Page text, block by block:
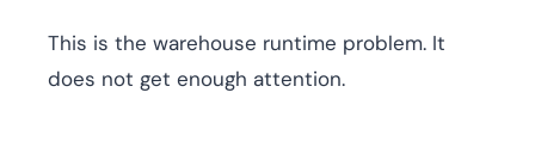
This is the warehouse runtime problem. It
does not get enough attention.